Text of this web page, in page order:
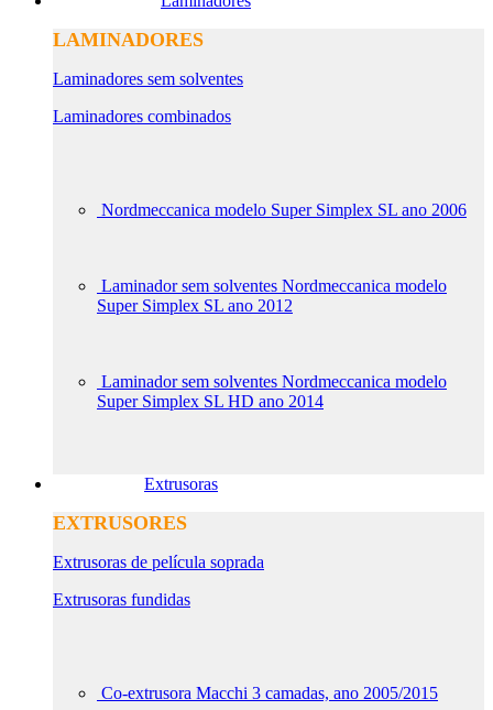
LAMINADORES
Laminadores sem solventes
Laminadores combinados
Nordmeccanica modelo Super Simplex SL ano 2006
Laminador sem solventes Nordmeccanica modelo
Super Simplex SL ano 2012
Laminador sem solventes Nordmeccanica modelo
Super Simplex SL HD ano 2014
Extrusoras
EXTRUSORES
Extrusoras de película soprada
Extrusoras fundidas
Co-extrusora Macchi 3 camadas, ano 2005/2015